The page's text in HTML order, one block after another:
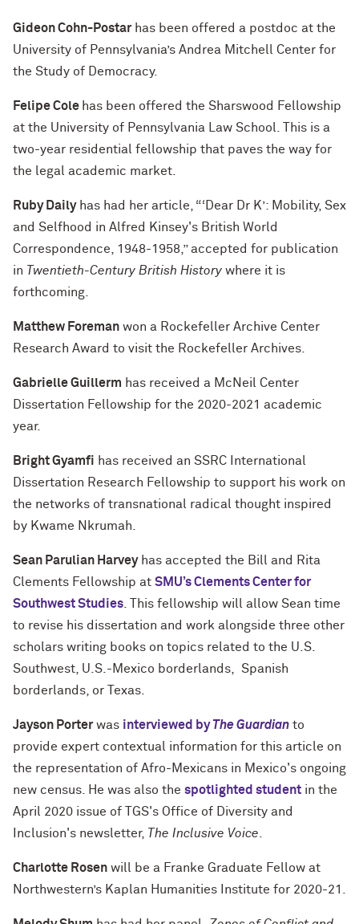
Gideon Cohn-Postar has been offered a postdoc at the
University of Pennsylvania’s Andrea Mitchell Center for
the Study of Democracy.
Felipe Cole has been offered the Sharswood Fellowship
at the University of Pennsylvania Law School. This is a
two-year residential fellowship that paves the way for
the legal academic market.
Ruby Dailyhas had her article, “‘Dear Dr K’: Mobility, Sex
and Selfhood in Alfred Kinsey's British World
Correspondence, 1948-1958,” accepted for publication
in Twentieth-Century British History where it is
forthcoming.
Matthew Foreman won a Rockefeller Archive Center
Research Award to visit the Rockefeller Archives.
Gabrielle Guillerm has received a McNeil Center
Dissertation Fellowship for the 2020-2021 academic
year.
Bright Gyamfi has received an SSRC International
Dissertation Research Fellowship to support his work on
the networks of transnational radical thought inspired
by Kwame Nkrumah.
Sean Parulian Harveyhas accepted the Bill and Rita
Clements Fellowship at SMU’s Clements Center for
Southwest Studies . This fellowship will allow Sean time
to revise his dissertation and work alongside three other
scholars writing books on topics related to the U.S.
Southwest, U.S.-Mexico borderlands, Spanish
borderlands, or Texas.
Jayson Porter was interviewed byThe Guardian to
provide expert contextual information for this article on
the representation of Afro-Mexicans in Mexico's ongoing
new census. He was also the spotlighted student in the
April 2020 issue of TGS's Office of Diversity and
Inclusion's newsletter, The Inclusive Voice
Charlotte Rosen will be a Franke Graduate Fellow at
Northwestern’s Kaplan Humanities Institute for 2020-21.